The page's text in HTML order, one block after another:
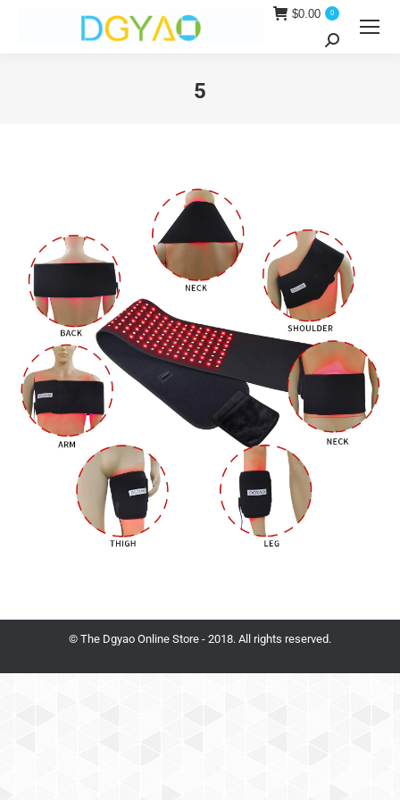
$0.00 0
Search:
5
© The Dgyao Online Store - 2018. All rights reserved.